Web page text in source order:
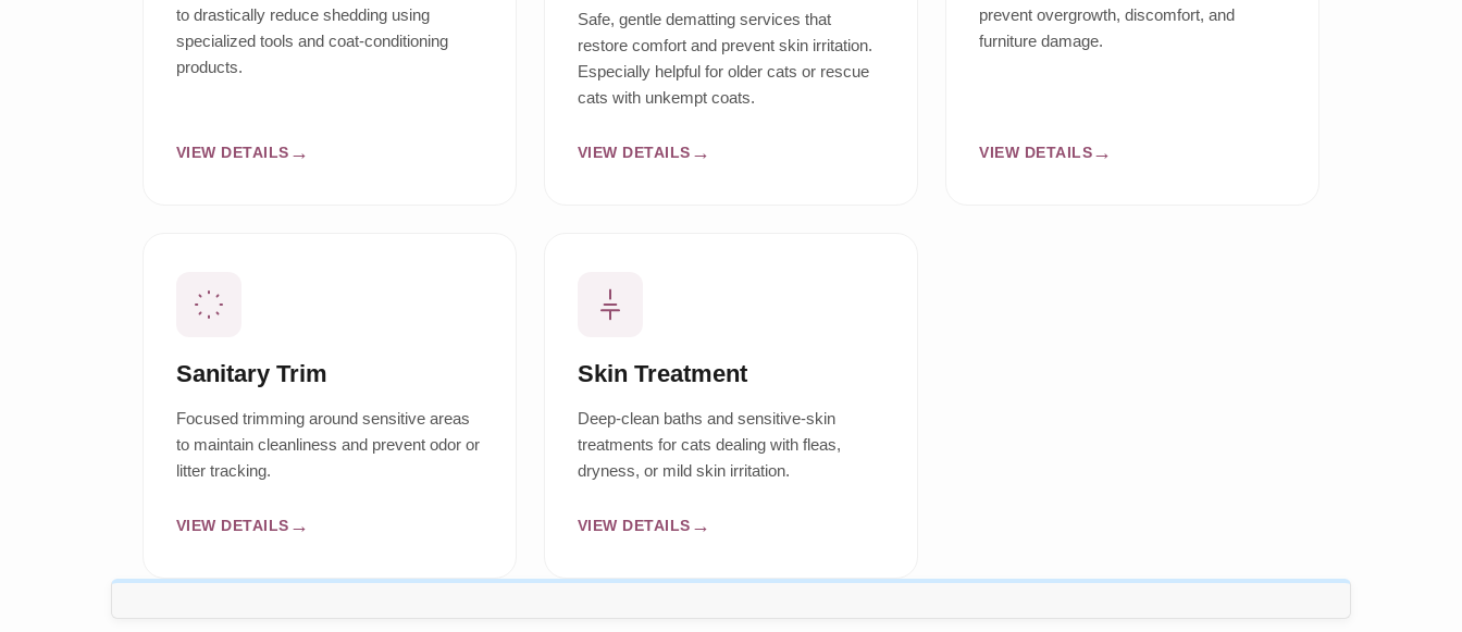
to drastically reduce shedding using
specialized tools and coat-conditioning
products.
VIEW DETAILS
Safe, gentle dematting services that
restore comfort and prevent skin irritation.
Especially helpful for older cats or rescue
cats with unkempt coats.
VIEW DETAILS
prevent overgrowth, discomfort, and
furniture damage.
VIEW DETAILS
Sanitary Trim
Focused trimming around sensitive areas
to maintain cleanliness and prevent odor or
litter tracking.
VIEW DETAILS
Skin Treatment
Deep-clean baths and sensitive-skin
treatments for cats dealing with fleas,
dryness, or mild skin irritation.
VIEW DETAILS